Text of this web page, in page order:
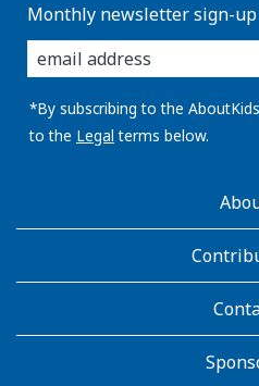
Monthly newsletter sign-up
enter
you
email
address:
*By subscribing to the
to the Legal terms below.
AboutKidsHealth